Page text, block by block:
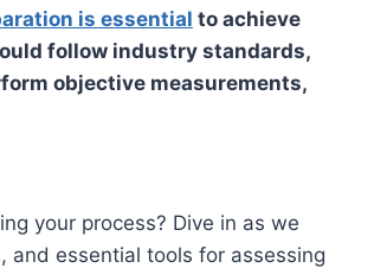
is essential to achieve
follow industry standards,
objective measurements,
your process? Dive in as we
and essential tools for assessing